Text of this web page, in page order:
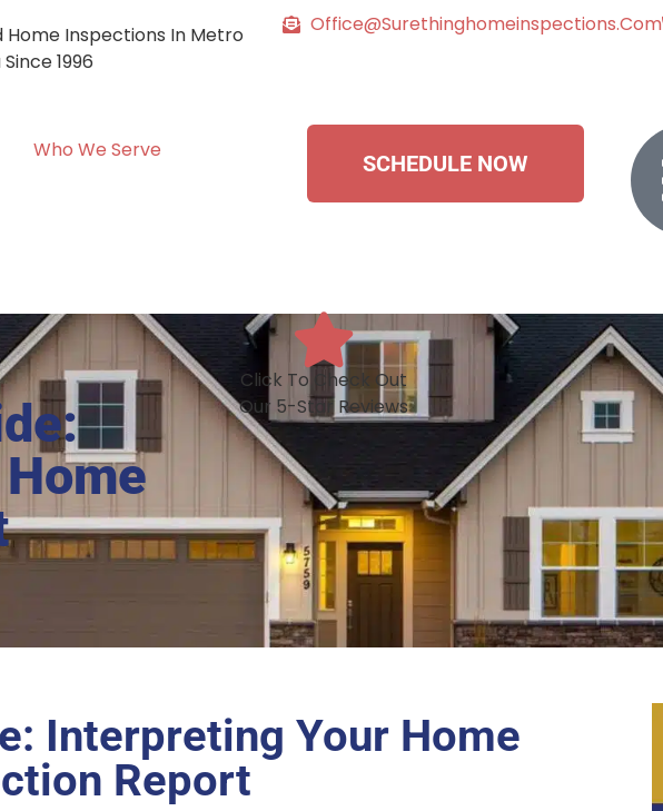
Home Inspections In Metro
1996
Office@surethinghomeinspections.com
Who We Serve
SCHEDULE NOW
Click To Check Out
Our 5-Star Reviews
Interpreting Your Home
Report